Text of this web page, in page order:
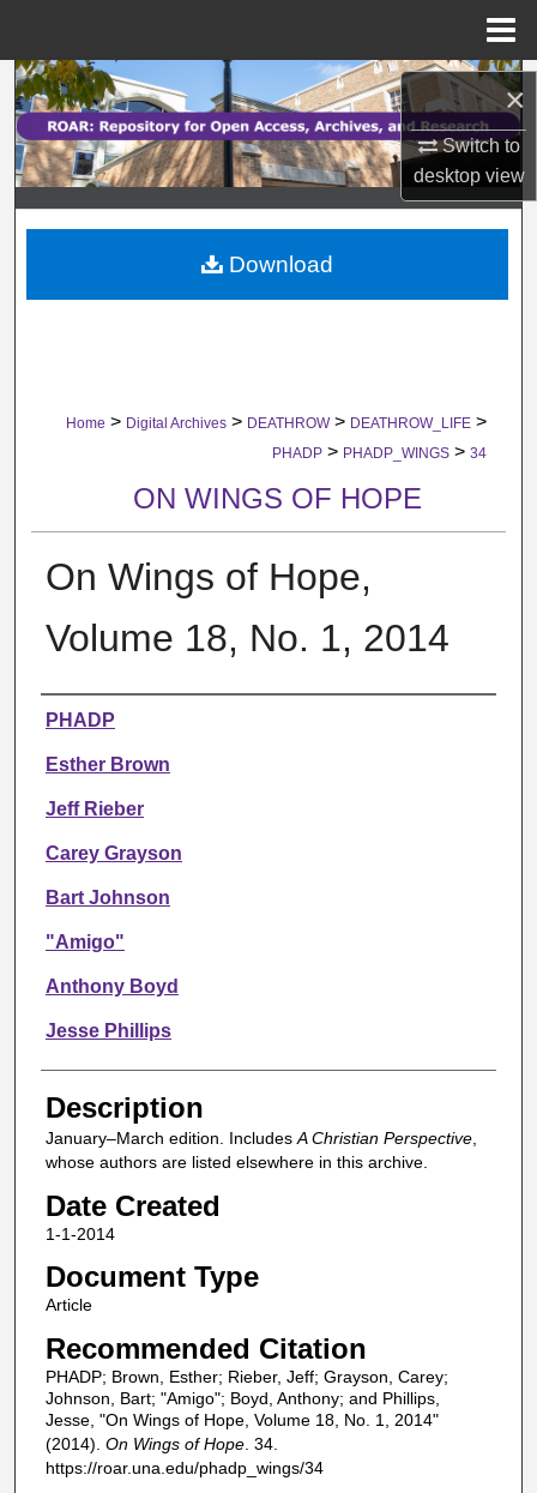
×
Switch to
desktopview
Search
Browse Collections
My Account
About
Home > Digital Archives > DEATHROW > DEATHROW_LIFE >
PHADP > PHADP_WINGS > 34
ON WINGS OF HOPE
On Wings of Hope,
Volume 18, No. 1, 2014
Authors
PHADP
Esther Brown
Jeff Rieber
Carey Grayson
Bart Johnson
"Amigo"
Anthony Boyd
Jesse Phillips
Description
January–March edition. Includes A Christian Perspective,
whose authors are listed elsewhere in this archive.
Date Created
1-1-2014
Document Type
Article
Recommended Citation
PHADP; Brown, Esther; Rieber, Jeff; Grayson, Carey;
Johnson, Bart; "Amigo"; Boyd, Anthony; and Phillips,
Jesse, "On Wings of Hope, Volume 18, No. 1, 2014"
(2014). On Wings of Hope. 34.
https://roar.una.edu/phadp_wings/34
Download